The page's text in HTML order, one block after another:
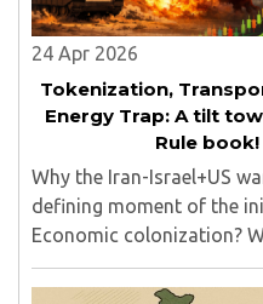
24 Apr 2026
Tokenization,
Energy Trap: A tilt
Rule book!
Why the Iran-Israel+US
defining moment of the
Economic colonization?
world still chasing fossil
knows that Agentic AI